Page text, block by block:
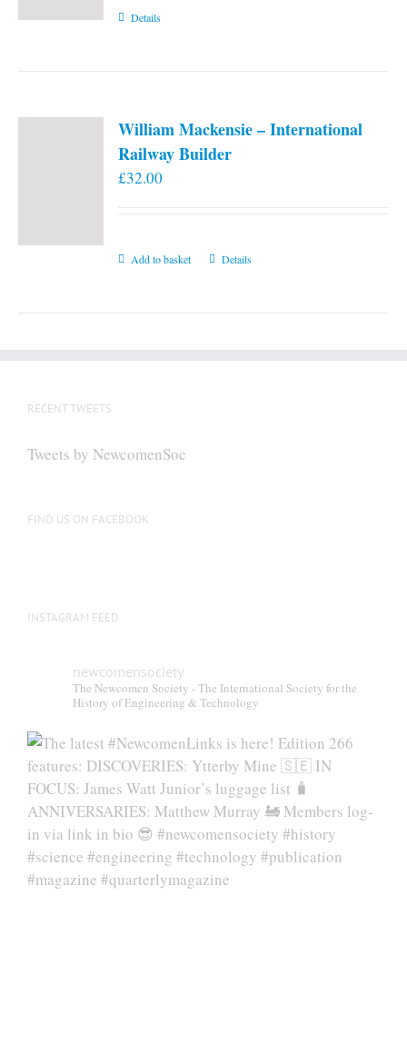
Details
William Mackensie – International
Railway Builder
£32.00
Add to basket Details
RECENT TWEETS
Tweets by NewcomenSoc
FIND US ON FACEBOOK
INSTAGRAM FEED
newcomensociety
The Newcomen Society - The International Society for the
History of Engineering & Technology